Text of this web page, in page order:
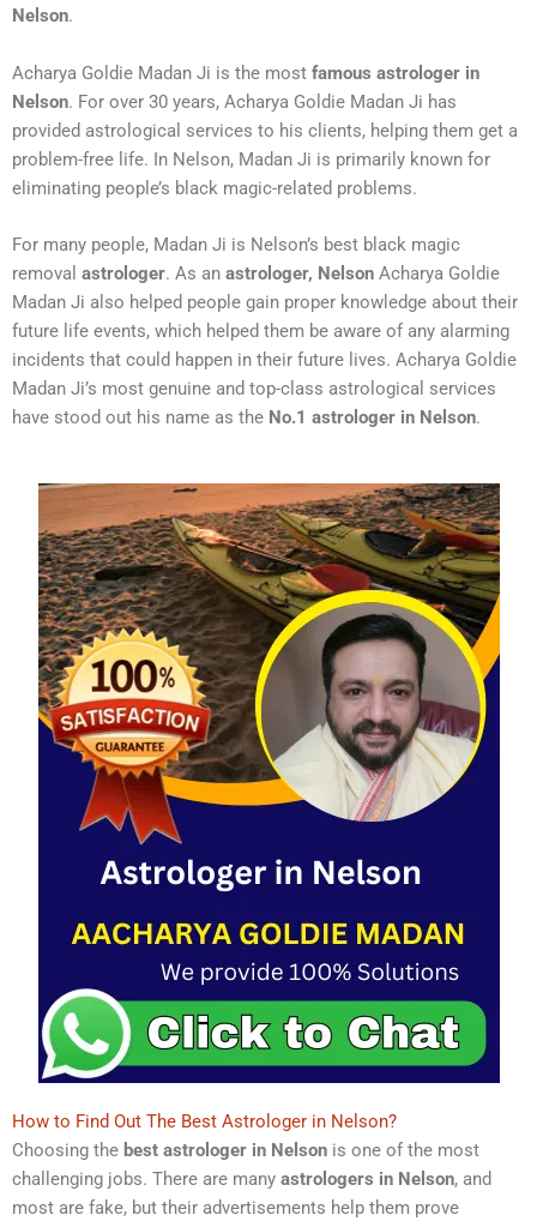
Nelson.
Acharya Goldie Madan Ji is the most famous astrologer in
Nelson. For over 30 years, Acharya Goldie Madan Ji has
provided astrological services to his clients, helping them get a
problem-free life. In Nelson, Madan Ji is primarily known for
eliminating people’s black magic-related problems.
For many people, Madan Ji is Nelson’s best black magic
removal astrologer. As an astrologer, Nelson Acharya Goldie
Madan Ji also helped people gain proper knowledge about their
future life events, which helped them be aware of any alarming
incidents that could happen in their future lives. Acharya Goldie
Madan Ji’s most genuine and top-class astrological services
have stood out his name as the No.1 astrologer in Nelson.
How to Find Out The Best Astrologer in Nelson?
Choosing the best astrologer in Nelson is one of the most
challenging jobs. There are many astrologers in Nelson, and
most are fake, but their advertisements help them prove